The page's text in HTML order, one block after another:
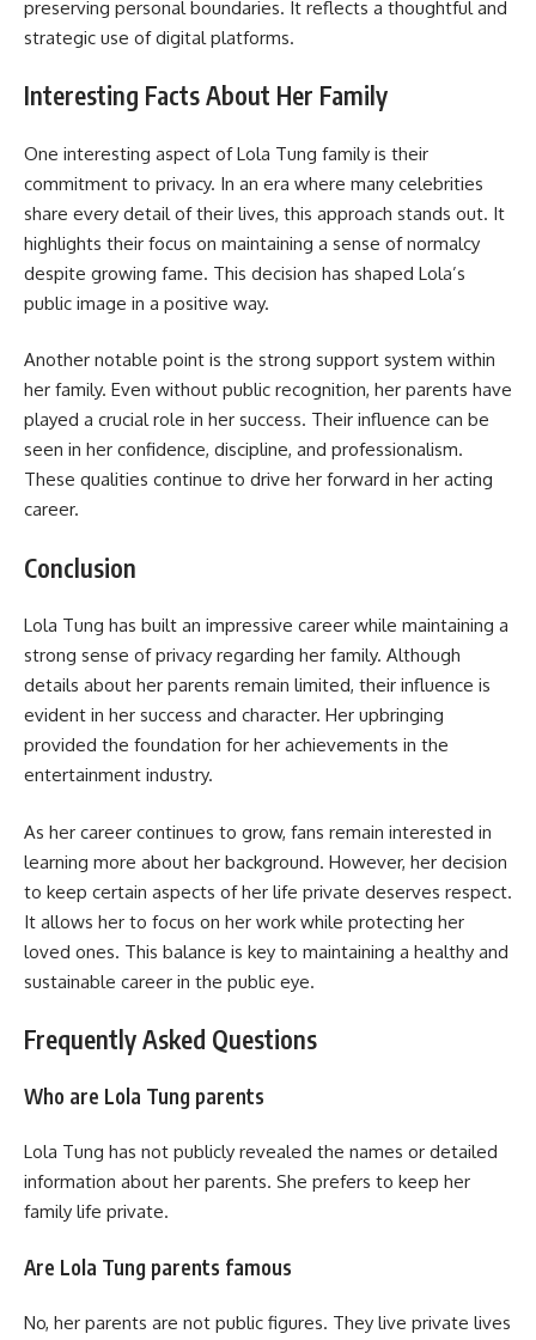
preserving personal boundaries. It reflects a thoughtful and
strategic use of digital platforms.
Interesting Facts About Her Family
One interesting aspect of Lola Tung family is their
commitment to privacy. In an era where many celebrities
share every detail of their lives, this approach stands out. It
highlights their focus on maintaining a sense of normalcy
despite growing fame. This decision has shaped Lola’s
public image in a positive way.
Another notable point is the strong support system within
her family. Even without public recognition, her parents have
played a crucial role in her success. Their influence can be
seen in her confidence, discipline, and professionalism.
These qualities continue to drive her forward in her acting
career.
Conclusion
Lola Tung has built an impressive career while maintaining a
strong sense of privacy regarding her family. Although
details about her parents remain limited, their influence is
evident in her success and character. Her upbringing
provided the foundation for her achievements in the
entertainment industry.
As her career continues to grow, fans remain interested in
learning more about her background. However, her decision
to keep certain aspects of her life private deserves respect.
It allows her to focus on her work while protecting her
loved ones. This balance is key to maintaining a healthy and
sustainable career in the public eye.
Frequently Asked Questions
Who are Lola Tung parents
Lola Tung has not publicly revealed the names or detailed
information about her parents. She prefers to keep her
family life private.
Are Lola Tung parents famous
No, her parents are not public figures. They live private lives